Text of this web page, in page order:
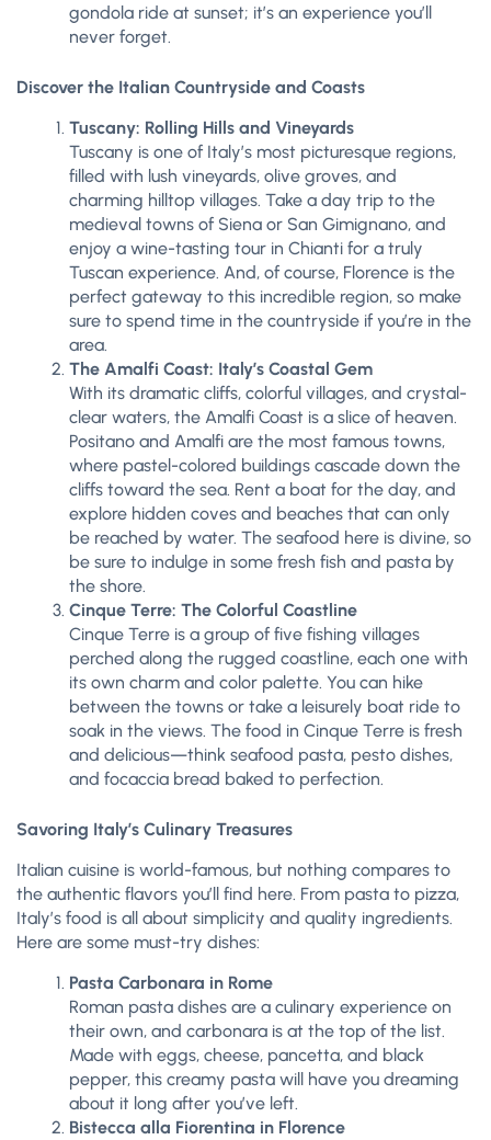
gondola ride at sunset; it’s an experience you’ll
never forget.
Discover the Italian Countryside and Coasts
Tuscany: Rolling Hills and Vineyards
Tuscany is one of Italy’s most picturesque regions,
filled with lush vineyards, olive groves, and
charming hilltop villages. Take a day trip to the
medieval towns of Siena or San Gimignano, and
enjoy a wine-tasting tour in Chianti for a truly
Tuscan experience. And, of course, Florence is the
perfect gateway to this incredible region, so make
sure to spend time in the countryside if you’re in the
area.
The Amalfi Coast: Italy’s Coastal Gem
With its dramatic cliffs, colorful villages, and crystal-
clear waters, the Amalfi Coast is a slice of heaven.
Positano and Amalfi are the most famous towns,
where pastel-colored buildings cascade down the
cliffs toward the sea. Rent a boat for the day, and
explore hidden coves and beaches that can only
be reached by water. The seafood here is divine, so
be sure to indulge in some fresh fish and pasta by
the shore.
Cinque Terre: The Colorful Coastline
Cinque Terre is a group of five fishing villages
perched along the rugged coastline, each one with
its own charm and color palette. You can hike
between the towns or take a leisurely boat ride to
soak in the views. The food in Cinque Terre is fresh
and delicious—think seafood pasta, pesto dishes,
and focaccia bread baked to perfection.
Savoring Italy’s Culinary Treasures
Italian cuisine is world-famous, but nothing compares to
the authentic flavors you’ll find here. From pasta to pizza,
Italy’s food is all about simplicity and quality ingredients.
Here are some must-try dishes:
Pasta Carbonara in Rome
Roman pasta dishes are a culinary experience on
their own, and carbonara is at the top of the list.
Made with eggs, cheese, pancetta, and black
pepper, this creamy pasta will have you dreaming
about it long after you’ve left.
Bistecca alla Fiorentina in Florence